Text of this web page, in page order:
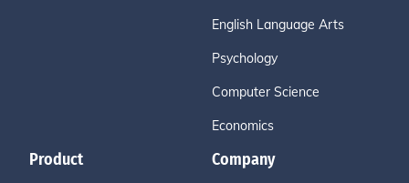
English Language Arts
Psychology
Computer Science
Economics
Product Company